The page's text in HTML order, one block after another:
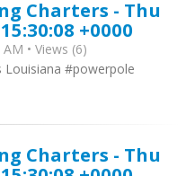
Charters - Thu
+0000
• Views (6)
Louisiana #powerpole
Charters - Thu